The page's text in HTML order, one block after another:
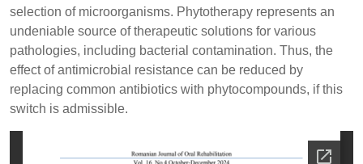
selection of microorganisms. Phytotherapy represents an
undeniable source of therapeutic solutions for various
pathologies, including bacterial contamination. Thus, the
effect of antimicrobial resistance can be reduced by
replacing common antibiotics with phytocompounds, if this
switch is admissible.